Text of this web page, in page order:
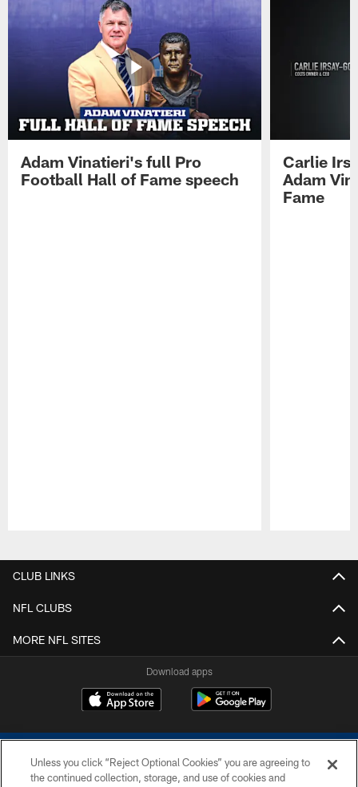
Adam Vinatieri's full Pro
Football Hall of Fame speech
Carlie
Adam
Fame
CLUB LINKS
NFL CLUBS
MORE NFL SITES
Download apps
Unless you click “Reject Optional Cookies” you are agreeing to
the continued collection, storage, and use of cookies and